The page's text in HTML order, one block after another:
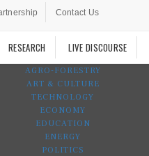
Contact Us
RESEARCH LIVE DISCOURSE
AGRO-FORESTRY
ART & CULTURE
TECHNOLOGY
ECONOMY
EDUCATION
ENERGY
POLITICS